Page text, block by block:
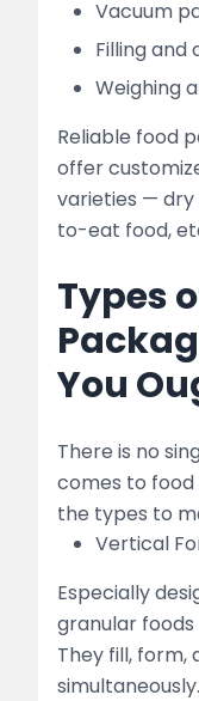
Vacuum
Filling and
Weighing
Reliable food
offer
varieties — dry
to-eat food,
Types
You
There is no
comes to food
the types to
Vertical
Especially
granular foods
They fill, form,
simultaneously.